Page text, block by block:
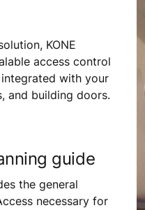
KONE
access control
with your
and building doors.
guide
the general
necessary for